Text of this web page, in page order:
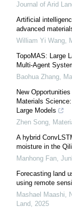
Journal of Arid
Artificial
advanced
William Yi Wang,
TopoMAS: Large
Multi-Agent
Baohua Zhang,
New
Materials
Large Models
Zhen Song,
A hybrid
moisture in the
Manhong Fan,
Forecasting land
using remote
Mashael Maashi,
Land, 2025